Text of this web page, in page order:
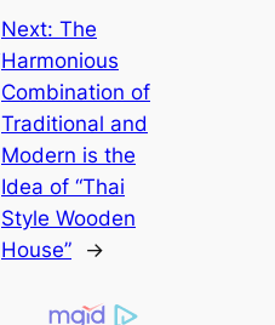
Next: The
Harmonious
Combination of
Traditional and
Modern is the
Idea of ​​“Thai
Style Wooden
House”
→